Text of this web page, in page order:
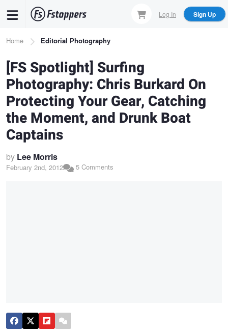
content
Log In Sign Up
Breadcrumb
Home Editorial Photography
[FS Spotlight] Surfing
Photography: Chris Burkard On
Protecting Your Gear, Catching
the Moment, and Drunk Boat
Captains
by Lee Morris
February 2nd, 2012 5 Comments